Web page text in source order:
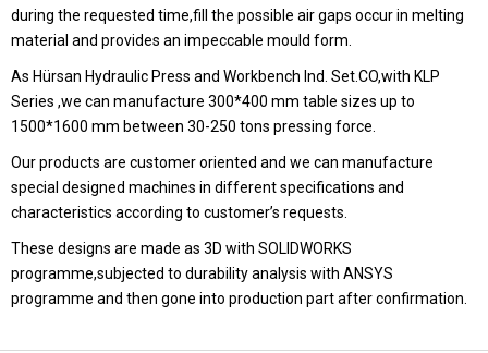
Contact Us
Whatsapp Facebook
Youtube
© 2020 Hursan Pres
during the requested time,fill the possible air gaps occur in melting
material and provides an impeccable mould form.
As Hürsan Hydraulic Press and Workbench Ind. Set.CO,with KLP
Series ,we can manufacture 300*400 mm table sizes up to
1500*1600 mm between 30-250 tons pressing force.
Our products are customer oriented and we can manufacture
special designed machines in different specifications and
characteristics according to customer’s requests.
These designs are made as 3D with SOLIDWORKS
programme,subjected to durability analysis with ANSYS
programme and then gone into production part after confirmation.